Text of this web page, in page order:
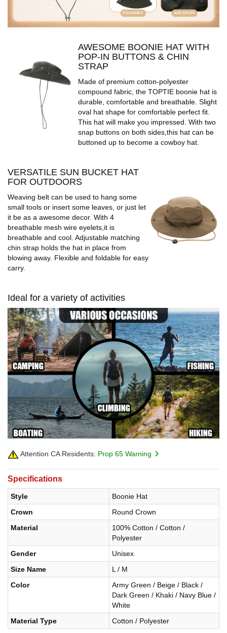
AWESOME BOONIE HAT WITH
POP-IN BUTTONS & CHIN
STRAP
Made of premium cotton-polyester
compound fabric, the TOPTIE boonie hat is
durable, comfortable and breathable. Slight
oval hat shape for comfortable perfect fit.
This hat will make you impressed. With two
snap buttons on both sides,this hat can be
buttoned up to become a cowboy hat.
VERSATILE SUN BUCKET HAT
FOR OUTDOORS
Weaving belt can be used to hang some
small tools or insert some leaves, or just let
it be as a awesome decor. With 4
breathable mesh wire eyelets,it is
breathable and cool. Adjustable matching
chin strap holds the hat in place from
blowing away. Flexible and foldable for easy
carry.
Ideal for a variety of activities
Attention CA Residents: Prop 65 Warning
Specifications
Style
Boonie Hat
Crown
Round Crown
Material
100% Cotton / Cotton /
Polyester
Gender
Unisex
Size Name
L / M
Color
Army Green / Beige / Black /
Dark Green / Khaki / Navy Blue /
White
Material Type
Cotton / Polyester